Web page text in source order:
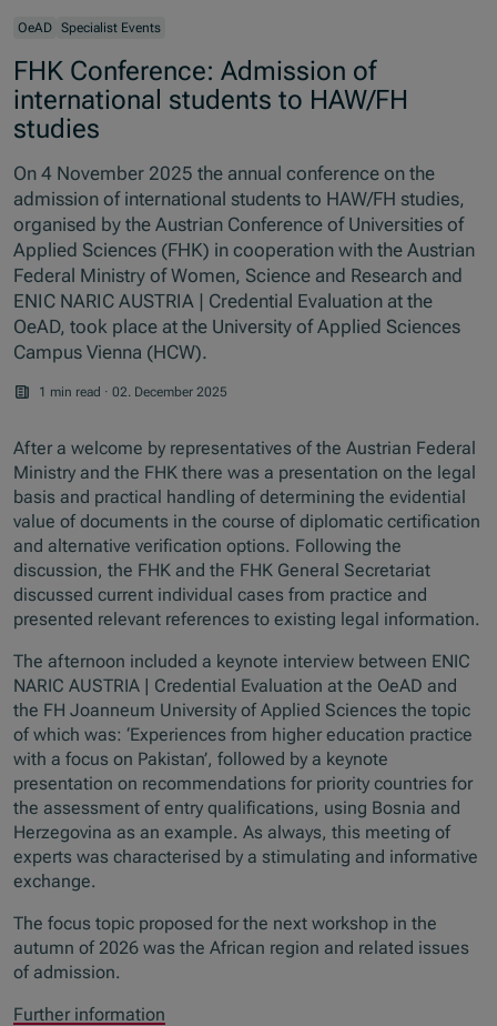
OeAD Specialist Events
FHK Conference: Admission of
international students to HAW/FH
studies
On 4 November 2025 the annual conference on the
admission of international students to HAW/FH studies,
organised by the Austrian Conference of Universities of
Applied Sciences (FHK) in cooperation with the Austrian
Federal Ministry of Women, Science and Research and
ENIC NARIC AUSTRIA | Credential Evaluation at the
OeAD, took place at the University of Applied Sciences
Campus Vienna (HCW).
1 min read · 02. December 2025
After a welcome by representatives of the Austrian Federal
Ministry and the FHK there was a presentation on the legal
basis and practical handling of determining the evidential
value of documents in the course of diplomatic certification
and alternative verification options. Following the
discussion, the FHK and the FHK General Secretariat
discussed current individual cases from practice and
presented relevant references to existing legal information.
The afternoon included a keynote interview between ENIC
NARIC AUSTRIA | Credential Evaluation at the OeAD and
the FH Joanneum University of Applied Sciences the topic
of which was: ‘Experiences from higher education practice
with a focus on Pakistan’, followed by a keynote
presentation on recommendations for priority countries for
the assessment of entry qualifications, using Bosnia and
Herzegovina as an example. As always, this meeting of
experts was characterised by a stimulating and informative
exchange.
The focus topic proposed for the next workshop in the
autumn of 2026 was the African region and related issues
of admission.
Further information